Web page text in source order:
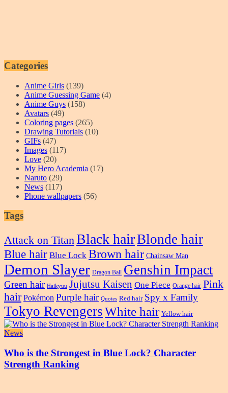
Categories
Anime Girls (139)
Anime Guessing Game (4)
Anime Guys (158)
Avatars (49)
Coloring pages (265)
Drawing Tutorials (10)
GIFs (47)
Images (117)
Love (20)
My Hero Academia (17)
Naruto (29)
News (117)
Phone wallpapers (56)
Tags
Attack on TitanBlack hairBlonde hair
Blue hair Blue Lock Brown hair Chainsaw Man
Demon Slayer Dragon Ball Genshin Impact
Green hair Haikyuu Jujutsu Kaisen One Piece Orange hair Pink
hair Pokémon Purple hair Quotes Red hair Spy x Family
Tokyo RevengersWhite hair Yellow hair
News
Who is the Strongest in Blue Lock? Character
Strength Ranking